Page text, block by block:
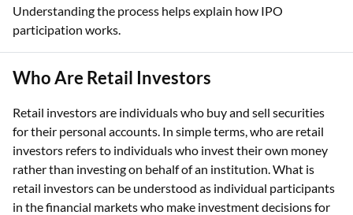
Understanding the process helps explain how IPO
participation works.
Who Are Retail Investors
Retail investors are individuals who buy and sell securities
for their personal accounts. In simple terms, who are retail
investors refers to individuals who invest their own money
rather than investing on behalf of an institution. What is
retail investors can be understood as individual participants
in the financial markets who make investment decisions for